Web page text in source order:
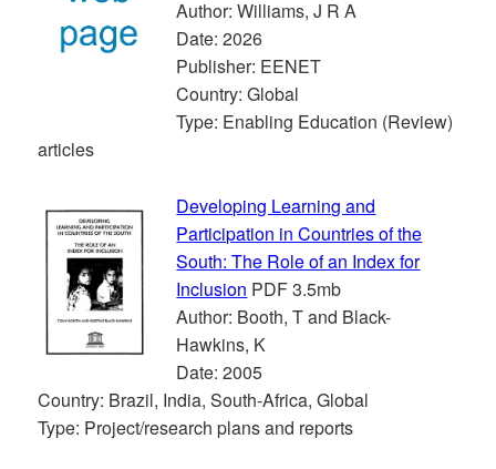
Author: Williams, J R A
Date: 2026
Publisher: EENET
Country: Global
Type: Enabling Education (Review)
articles
Developing Learning and
Participation in Countries of the
South: The Role of an Index for
Inclusion PDF 3.5mb
Author: Booth, T and Black-
Hawkins, K
Date: 2005
Country: Brazil, India, South-Africa, Global
Type: Project/research plans and reports